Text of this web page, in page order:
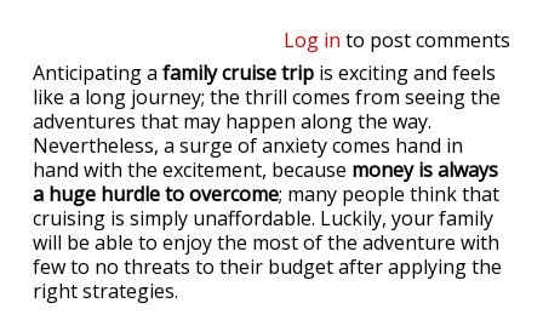
Log in to post comments
Anticipating a family cruise trip is exciting and feels
like a long journey; the thrill comes from seeing the
adventures that may happen along the way.
Nevertheless, a surge of anxiety comes hand in
hand with the excitement, because money is always
a huge hurdle to overcome; many people think that
cruising is simply unaffordable. Luckily, your family
will be able to enjoy the most of the adventure with
few to no threats to their budget after applying the
right strategies.